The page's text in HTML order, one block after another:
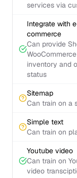
services via
Integrate with
commerce
Can provide
inventory and
status
Sitemap
Can train on a
Simple text
Can train on
Youtube video
Can train on
video